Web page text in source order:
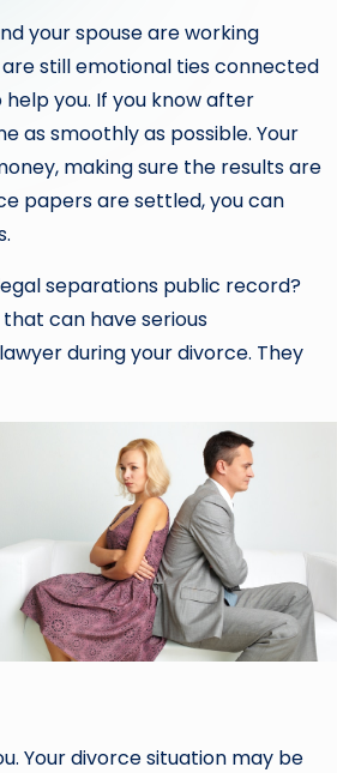
your spouse are working
still emotional ties connected
help you. If you know after
as smoothly as possible. Your
making sure the results are
papers are settled, you can
separations public record?
can have serious
during your divorce. They
Your divorce situation may be